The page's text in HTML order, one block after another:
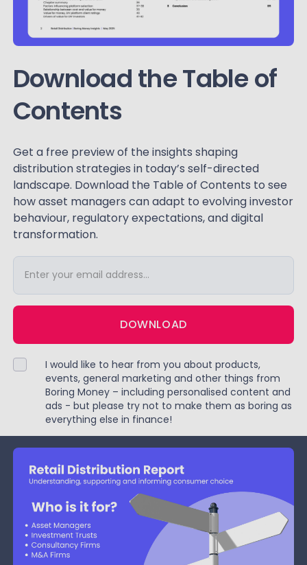
Download the Table of
Contents
Get a free preview of the insights shaping
distribution strategies in today’s self-directed
landscape. Download the Table of Contents to see
how asset managers can adapt to evolving investor
behaviour, regulatory expectations, and digital
transformation.
DOWNLOAD
I would like to hear from you about products,
events, general marketing and other things from
Boring Money – including personalised content and
ads - but please try not to make them as boring as
everything else in finance!